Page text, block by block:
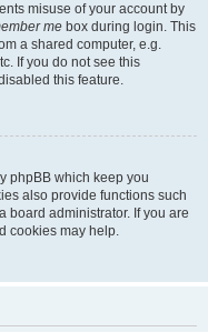
misuse of your account by
me box during login. This
a shared computer, e.g.
If you do not see this
this feature.
phpBB which keep you
also provide functions such
board administrator. If you are
cookies may help.